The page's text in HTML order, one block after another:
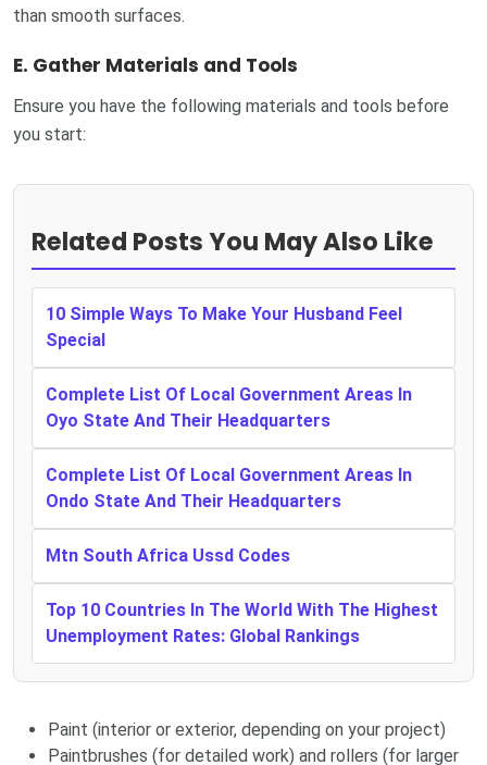
than smooth surfaces.
E. Gather Materials and Tools
Ensure you have the following materials and tools before
you start:
Related Posts You May Also Like
10 Simple Ways To Make Your Husband Feel
Special
Complete List Of Local Government Areas In
Oyo State And Their Headquarters
Complete List Of Local Government Areas In
Ondo State And Their Headquarters
Mtn South Africa Ussd Codes
Top 10 Countries In The World With The Highest
Unemployment Rates: Global Rankings
Paint (interior or exterior, depending on your project)
Paintbrushes (for detailed work) and rollers (for larger